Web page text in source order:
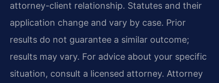
attorney-client relationship. Statutes and their
application change and vary by case. Prior
results do not guarantee a similar outcome;
results may vary. For advice about your specific
situation, consult a licensed attorney. Attorney